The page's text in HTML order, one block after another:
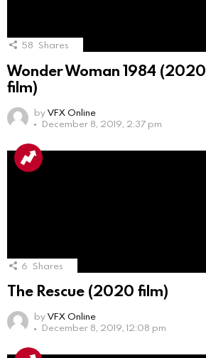
58 Shares
Wonder Woman 1984 (2020
film)
byVFX Online
December 8, 2019, 2:37 pm
6 Shares
The Rescue (2020 film)
byVFX Online
December 8, 2019, 12:08 pm